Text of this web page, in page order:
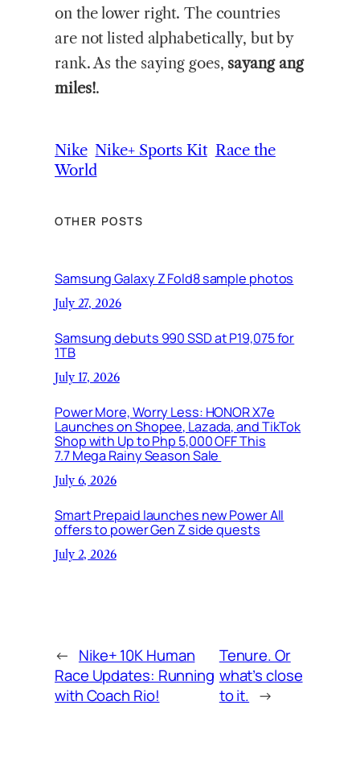
on the lower right. The countries
are not listed alphabetically, but by
rank. As the saying goes, sayang ang
miles!.
Nike Nike+ Sports Kit Race the
World
OTHER POSTS
Samsung Galaxy Z Fold8 sample photos
July 27, 2026
Samsung debuts 990 SSD at P19,075 for
1TB
July 17, 2026
Power More, Worry Less: HONOR X7e
Launches on Shopee, Lazada, and TikTok
Shop with Up to Php 5,000 OFF This
7.7 Mega Rainy Season Sale
July 6, 2026
Smart Prepaid launches new Power All
offers to power Gen Z side quests
July 2, 2026
← Nike+ 10K Human
Race Updates: Running
with Coach Rio!
Tenure. Or
what’s close
to it. →